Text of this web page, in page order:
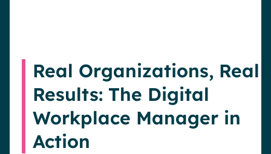
Real Organizations, Real
Results: The Digital
Workplace Manager in
Action